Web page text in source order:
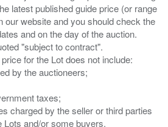
latest published guide price (or range
our website and you should check the
and on the day of the auction.
"subject to contract".
for the Lot does not include:
by the auctioneers;
taxes;
charged by the seller or third parties
and/or some buyers.